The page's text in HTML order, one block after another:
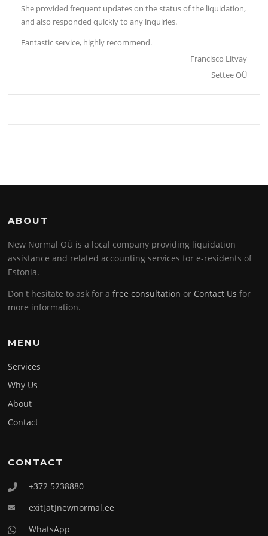
She provided frequent updates on the status of the liquidation,
and also responded quickly to any inquiries.
Fantastic service, highly recommend.
Francisco Litvay
Settee OÜ
ABOUT
New Normal OÜ is a local company providing liquidation
assistance and related accounting services for e-residents of
Estonia.
Don't hesitate to ask for afree consultation or Contact Us for
more information.
MENU
Services
Why Us
About
Contact
CONTACT
+372 5238880
exit[at]newnormal.ee
WhatsApp